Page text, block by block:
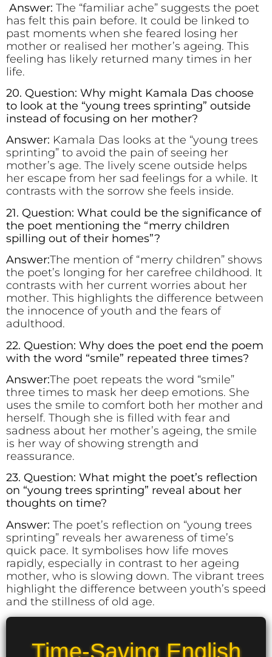
Answer: The “familiar ache” suggests the poet
has felt this pain before. It could be linked to
past moments when she feared losing her
mother or realised her mother’s ageing. This
feeling has likely returned many times in her
life.
20. Question: Why might Kamala Das choose
to look at the “young trees sprinting” outside
instead of focusing on her mother?
Answer: Kamala Das looks at the “young trees
sprinting” to avoid the pain of seeing her
mother’s age. The lively scene outside helps
her escape from her sad feelings for a while. It
contrasts with the sorrow she feels inside.
21. Question: What could be the significance of
the poet mentioning the “merry children
spilling out of their homes”?
Answer:The mention of “merry children” shows
the poet’s longing for her carefree childhood. It
contrasts with her current worries about her
mother. This highlights the difference between
the innocence of youth and the fears of
adulthood.
22. Question: Why does the poet end the poem
with the word “smile” repeated three times?
Answer:The poet repeats the word “smile”
three times to mask her deep emotions. She
uses the smile to comfort both her mother and
herself. Though she is filled with fear and
sadness about her mother’s ageing, the smile
is her way of showing strength and
reassurance.
23. Question: What might the poet’s reflection
on “young trees sprinting” reveal about her
thoughts on time?
Answer: The poet’s reflection on “young trees
sprinting” reveals her awareness of time’s
quick pace. It symbolises how life moves
rapidly, especially in contrast to her ageing
mother, who is slowing down. The vibrant trees
highlight the difference between youth’s speed
and the stillness of old age.
Time-Saving English